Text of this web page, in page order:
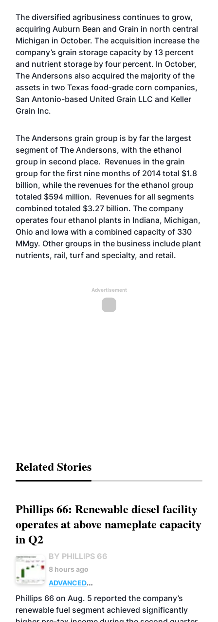
The diversified agribusiness continues to grow,
acquiring Auburn Bean and Grain in north central
Michigan in October. The acquisition increase the
company’s grain storage capacity by 13 percent
and nutrient storage by four percent. In October,
The Andersons also acquired the majority of the
assets in two Texas food-grade corn companies,
San Antonio-based United Grain LLC and Keller
Grain Inc.
The Andersons grain group is by far the largest
segment of The Andersons, with the ethanol
group in second place. Revenues in the grain
group for the first nine months of 2014 total $1.8
billion, while the revenues for the ethanol group
totaled $594 million. Revenues for all segments
combined totaled $3.27 billion. The company
operates four ethanol plants in Indiana, Michigan,
Ohio and Iowa with a combined capacity of 330
MMgy. Other groups in the business include plant
nutrients, rail, turf and specialty, and retail.
Advertisement
Related Stories
Phillips 66: Renewable diesel facility
operates at above nameplate capacity
in Q2
BY PHILLIPS 66
8 hours ago
ADVANCED
BIOFUELS
BUSINESS OPERATIONS
Phillips 66 on Aug. 5 reported the company’s
renewable fuel segment achieved significantly